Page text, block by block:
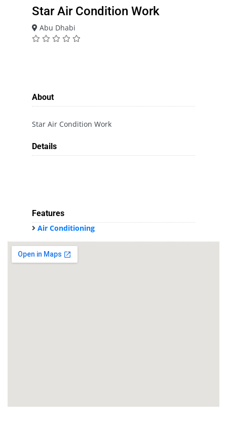
Star Air Condition Work
Abu Dhabi
About
Star Air Condition Work
Details
Features
Air Conditioning